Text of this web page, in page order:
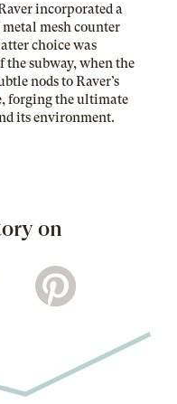
incorporated a
mesh counter
choice was
the subway, when the
nods to Raver’s
forging the ultimate
its environment.
on